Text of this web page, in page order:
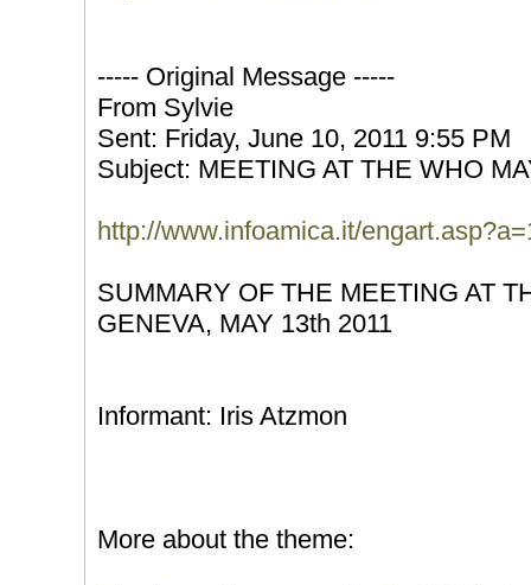
----- Original Message -----
From Sylvie
Sent: Friday, June 10, 2011 9:55 PM
Subject: MEETING AT THE WHO
http://www.infoamica.it/
SUMMARY OF THE MEETING AT
GENEVA, MAY 13th 2011
Informant: Iris Atzmon
More about the theme: